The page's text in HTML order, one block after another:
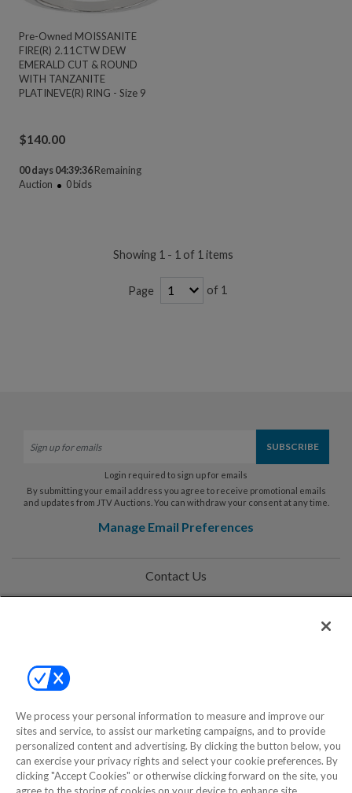
Pre-Owned MOISSANITE
FIRE(R) 2.11CTW DEW
EMERALD CUT & ROUND
WITH TANZANITE
PLATINEVE(R) RING - Size 9
$140.00
00 days 04:39:36Remaining
Auction
0bids
Showing 1 - 1 of 1 items
Page of 1
Login required to sign up for emails
By submitting your email address you agree to receive promotional emails
and updates from JTV Auctions. You can withdraw your consent at any time.
Manage Email Preferences
Contact Us
Site Map
©2000-2026 America's Collectibles Network, Inc. All Rights Reserved
- 9600 Parkside Drive, Knoxville, TN 37922 - All prices are in USD.
We process your personal information to measure and improve our
sites and service, to assist our marketing campaigns, and to provide
personalized content and advertising. By clicking the button below, you
can exercise your privacy rights and select your cookie preferences. By
clicking "Accept Cookies" or otherwise clicking forward on the site, you